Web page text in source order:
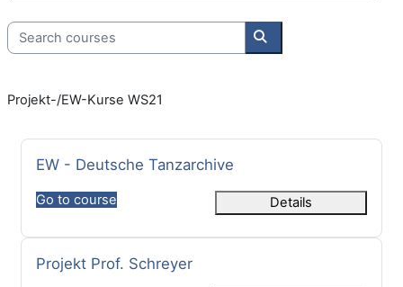
Search courses
Search courses
Projekt-/EW-Kurse WS21
Course name
EW - Deutsche Tanzarchive
Go to course Details
Course name
Projekt Prof. Schreyer